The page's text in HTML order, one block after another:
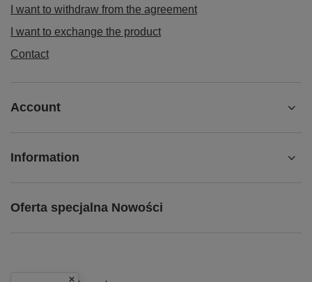
I want to withdraw from the agreement
I want to exchange the product
Contact
Account
Information
Oferta specjalna Nowości